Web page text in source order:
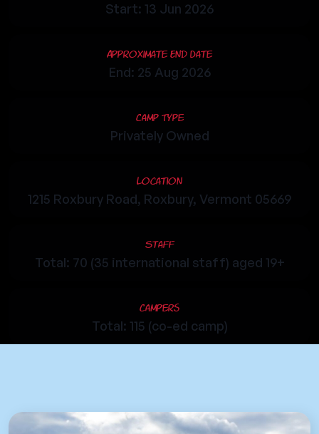
Start: 13 Jun 2026
Approximate End Date
End: 25 Aug 2026
Camp Type
Privately Owned
Location
1215 Roxbury Road, Roxbury, Vermont 05669
Staff
Total: 70 (35 international staff) aged 19+
Campers
Total: 115 (co-ed camp)